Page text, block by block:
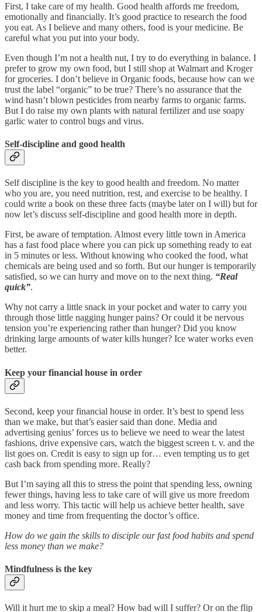
First, I take care of my health. Good health affords me freedom,
emotionally and financially. It’s good practice to research the food
you eat. As I believe and many others, food is your medicine. Be
careful what you put into your body.
Even though I’m not a health nut, I try to do everything in balance. I
prefer to grow my own food, but I still shop at Walmart and Kroger
for groceries. I don’t believe in Organic foods, because how can we
trust the label “organic” to be true? There’s no assurance that the
wind hasn’t blown pesticides from nearby farms to organic farms.
But I do raise my own plants with natural fertilizer and use soapy
garlic water to control bugs and virus.
Self-discipline and good health
Self discipline is the key to good health and freedom. No matter
who you are, you need nutrition, rest, and exercise to be healthy. I
could write a book on these three facts (maybe later on I will) but for
now let’s discuss self-discipline and good health more in depth.
First, be aware of temptation. Almost every little town in America
has a fast food place where you can pick up something ready to eat
in 5 minutes or less. Without knowing who cooked the food, what
chemicals are being used and so forth. But our hunger is temporarily
satisfied, so we can hurry and move on to the next thing. “Real
quick”.
Why not carry a little snack in your pocket and water to carry you
through those little nagging hunger pains? Or could it be nervous
tension you’re experiencing rather than hunger? Did you know
drinking large amounts of water kills hunger? Ice water works even
better.
Keep your financial house in order
Second, keep your financial house in order. It’s best to spend less
than we make, but that’s easier said than done. Media and
advertising genius’ forces us to believe we need to wear the latest
fashions, drive expensive cars, watch the biggest screen t. v. and the
list goes on. Credit is easy to sign up for… even tempting us to get
cash back from spending more. Really?
But I’m saying all this to stress the point that spending less, owning
fewer things, having less to take care of will give us more freedom
and less worry. This tactic will help us achieve better health, save
money and time from frequenting the doctor’s office.
How do we gain the skills to disciple our fast food habits and spend
less money than we make?
Mindfulness is the key
Will it hurt me to skip a meal? How bad will I suffer? Or on the flip